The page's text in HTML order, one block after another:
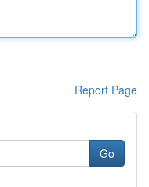
Report Page
Go